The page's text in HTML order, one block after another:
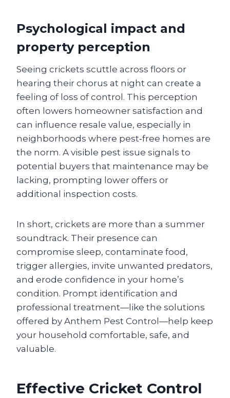
Psychological impact and
property perception
Seeing crickets scuttle across floors or
hearing their chorus at night can create a
feeling of loss of control. This perception
often lowers homeowner satisfaction and
can influence resale value, especially in
neighborhoods where pest‑free homes are
the norm. A visible pest issue signals to
potential buyers that maintenance may be
lacking, prompting lower offers or
additional inspection costs.
In short, crickets are more than a summer
soundtrack. Their presence can
compromise sleep, contaminate food,
trigger allergies, invite unwanted predators,
and erode confidence in your home’s
condition. Prompt identification and
professional treatment—like the solutions
offered by Anthem Pest Control—help keep
your household comfortable, safe, and
valuable.
Effective Cricket Control